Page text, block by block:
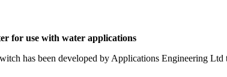
for use with water applications
has been developed by Applications Engineering